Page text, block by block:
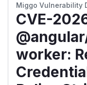
Miggo Vulnerability
CVE-
worker: